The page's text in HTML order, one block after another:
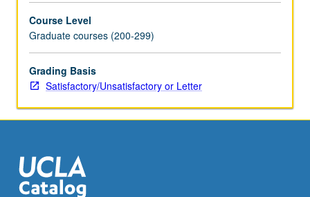
Course Level
Graduate courses (200-299)
Grading Basis
Satisfactory/Unsatisfactory or Letter